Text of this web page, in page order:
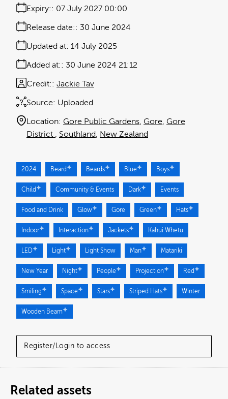
Register/Login to access
Expiry: 07 July 2027 00:00
Release date: 30 June 2024
Added at: 30 June 2024 21:12
Updated at: 14 July 2025
Source: Uploaded
Credit: Jackie Tav
Location: Gore Public Gardens Gore Gore
District
Southland New Zealand
2024 Beard Beards Blue Boys
Child Community & Events Dark Events
Food and Drink Glow Gore Green Hats
Indoor Interaction Jackets Kahui Whetu
LED Light Light Show Man Matariki
New Year Night People Projection Red
Smiling Space Stars Striped Hats Winter
Wooden Beam
Related assets